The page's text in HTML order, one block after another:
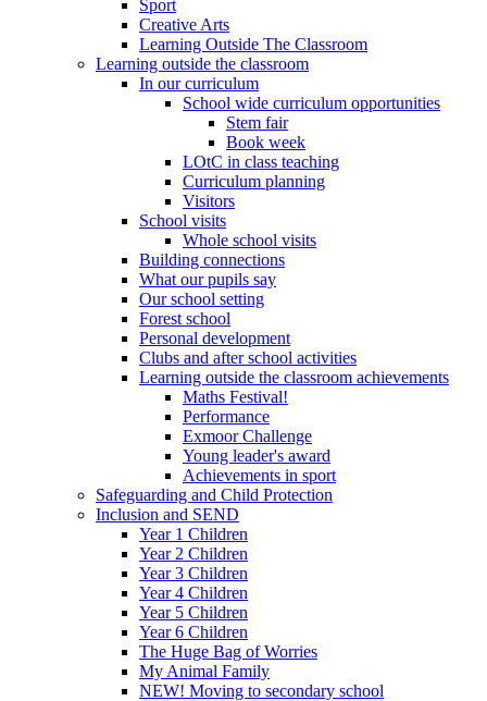
Sport
Creative Arts
Learning Outside The Classroom
Learning outside the classroom
In our curriculum
School wide curriculum opportunities
Stem fair
Book week
LOtC in class teaching
Curriculum planning
Visitors
School visits
Whole school visits
Building connections
What our pupils say
Our school setting
Forest school
Personal development
Clubs and after school activities
Learning outside the classroom achievements
Maths Festival!
Performance
Exmoor Challenge
Young leader's award
Achievements in sport
Safeguarding and Child Protection
Inclusion and SEND
Year 1 Children
Year 2 Children
Year 3 Children
Year 4 Children
Year 5 Children
Year 6 Children
The Huge Bag of Worries
My Animal Family
NEW! Moving to secondary school